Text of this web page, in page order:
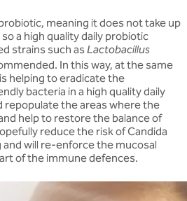
meaning it does not take up
a high quality daily probiotic
strains such asLactobacillus
In this way, at the same
helping to eradicate the
bacteria in a high quality daily
repopulate the areas where the
help to restore the balance of
reduce the risk of Candida
will re-enforce the mucosal
of the immune defences.